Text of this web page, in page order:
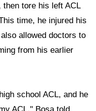
tore his left ACL
time, he injured his
allowed doctors to
from his earlier
school ACL, and he
ACL," Bosa told